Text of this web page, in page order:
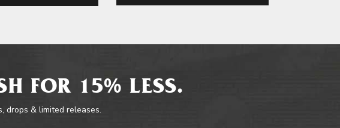
FOR 15% LESS.
drops & limited releases.